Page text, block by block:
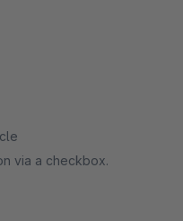
via a checkbox.